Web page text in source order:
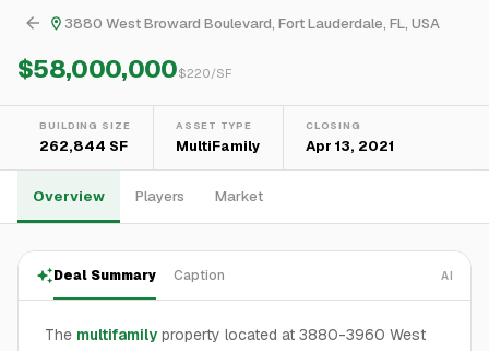
3880 West Broward Boulevard, Fort Lauderdale, FL, USA
$58,000,000$220/SF
BUILDING SIZE
262,844 SF
ASSET TYPE
MultiFamily
CLOSING
Apr 13, 2021
Overview Players Market
Deal Summary Caption AI
The multifamily property located at 3880-3960 West